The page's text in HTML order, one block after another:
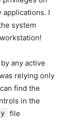
applications. I
system
any active
relying only
find the
in the
file